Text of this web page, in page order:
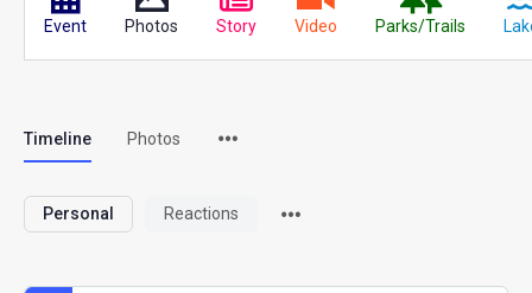
Event Photos Story Video Parks/Trails
Timeline Photos
Personal Reactions